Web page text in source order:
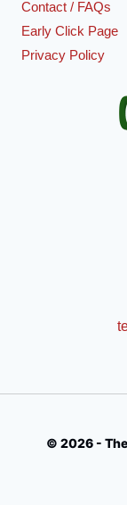
Contact / FAQs
Early Click Page
Privacy Policy
© 2026 -